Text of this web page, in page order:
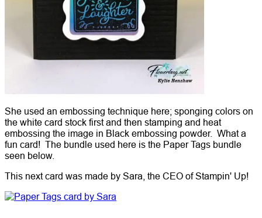
She used an embossing technique here; sponging colors on
the white card stock first and then stamping and heat
embossing the image in Black embossing powder. What a
fun card! The bundle used here is the Paper Tags bundle
seen below.
This next card was made by Sara, the CEO of Stampin' Up!